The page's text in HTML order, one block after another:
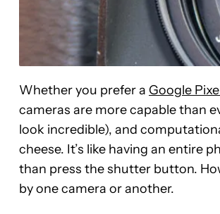
Whether you prefer a Google
cameras are more capable than
look incredible), and
cheese. It’s like having an entire
than press the shutter button.
by one camera or another.